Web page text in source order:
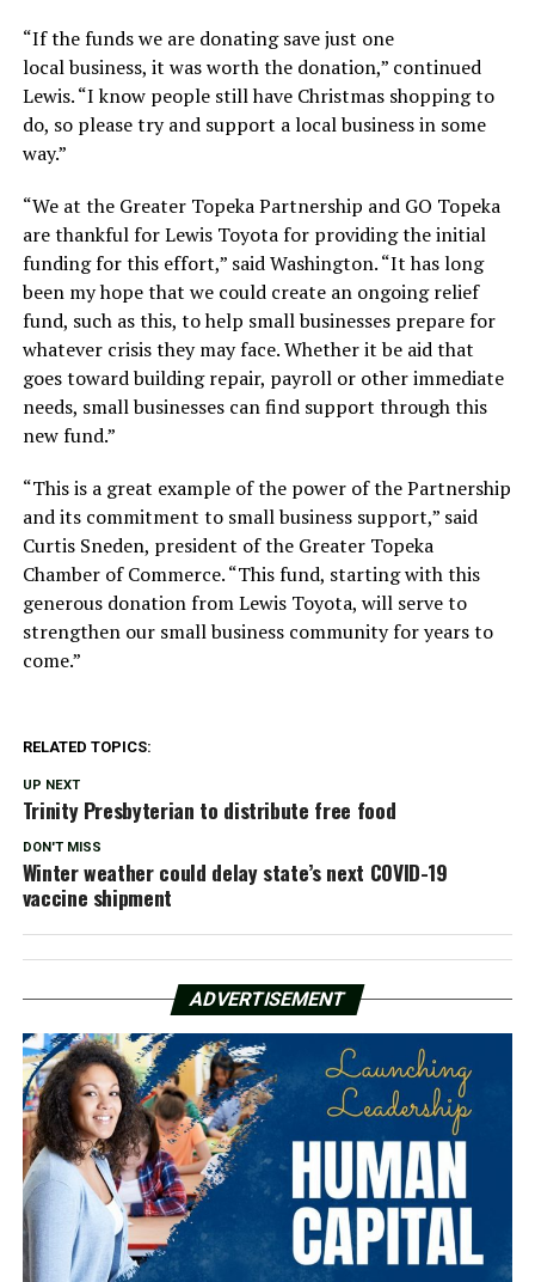
“If the funds we are donating save just one
local business, it was worth the donation,” continued
Lewis. “I know people still have Christmas shopping to
do, so please try and support a local business in some
way.”
“We at the Greater Topeka Partnership and GO Topeka
are thankful for Lewis Toyota for providing the initial
funding for this effort,” said Washington. “It has long
been my hope that we could create an ongoing relief
fund, such as this, to help small businesses prepare for
whatever crisis they may face. Whether it be aid that
goes toward building repair, payroll or other immediate
needs, small businesses can find support through this
new fund.”
“This is a great example of the power of the Partnership
and its commitment to small business support,” said
Curtis Sneden, president of the Greater Topeka
Chamber of Commerce. “This fund, starting with this
generous donation from Lewis Toyota, will serve to
strengthen our small business community for years to
come.”
RELATED TOPICS:
UP NEXT
Trinity Presbyterian to distribute free food
DON'T MISS
Winter weather could delay state’s next COVID-19
vaccine shipment
ADVERTISEMENT